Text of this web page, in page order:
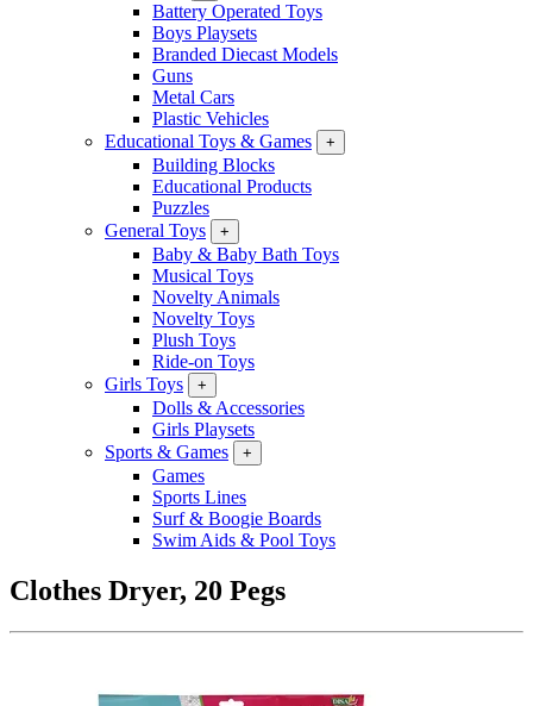
Battery Operated Toys
Boys Playsets
Branded Diecast Models
Guns
Metal Cars
Plastic Vehicles
Educational Toys & Games
+
Building Blocks
Educational Products
Puzzles
General Toys
+
Baby & Baby Bath Toys
Musical Toys
Novelty Animals
Novelty Toys
Plush Toys
Ride-on Toys
Girls Toys
+
Dolls & Accessories
Girls Playsets
Sports & Games
+
Games
Sports Lines
Surf & Boogie Boards
Swim Aids & Pool Toys
Clothes Dryer, 20 Pegs